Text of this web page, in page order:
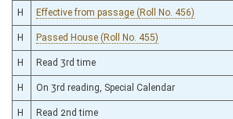
H Effective from passage (Roll No. 456)
H Passed House (Roll No. 455)
H Read 3rd time
H On 3rd reading, Special Calendar
H Read 2nd time